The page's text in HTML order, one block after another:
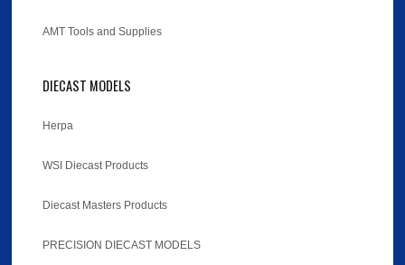
AMT Tools and Supplies
DIECAST MODELS
Herpa
WSI Diecast Products
Diecast Masters Products
PRECISION DIECAST MODELS